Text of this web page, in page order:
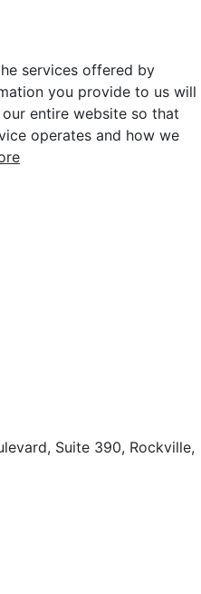
services offered by
you provide to us will
entire website so that
operates and how we
Suite 390, Rockville,